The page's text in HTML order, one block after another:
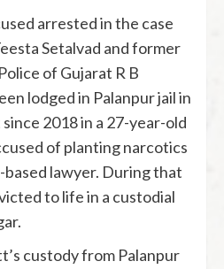
arrested in the case
Setalvad and former
of Gujarat R B
lodged in Palanpur jail in
2018 in a 27-year-old
of planting narcotics
lawyer. During that
to life in a custodial
custody from Palanpur